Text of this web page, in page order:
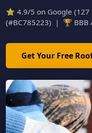
⭐ 4.9/5 on Google
(#BC785223) | 🏆 BBB
Get Your Free